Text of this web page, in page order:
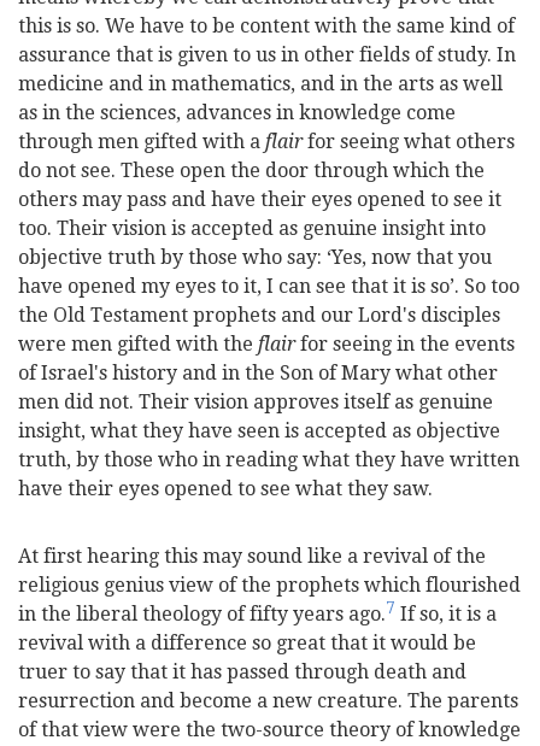
this is so. We have to be content with the same kind of
assurance that is given to us in other fields of study. In
medicine and in mathematics, and in the arts as well
as in the sciences, advances in knowledge come
through men gifted with a flairfor seeing what others
do not see. These open the door through which the
others may pass and have their eyes opened to see it
too. Their vision is accepted as genuine insight into
objective truth by those who say: ‘Yes, now that you
have opened my eyes to it, I can see that it is so’. So too
the Old Testament prophets and our Lord's disciples
were men gifted with the flairfor seeing in the events
of Israel's history and in the Son of Mary what other
men did not. Their vision approves itself as genuine
insight, what they have seen is accepted as objective
truth, by those who in reading what they have written
have their eyes opened to see what they saw.
At first hearing this may sound like a revival of the
religious genius view of the prophets which flourished
in the liberal theology of fifty years ago.7 If so, it is a
revival with a difference so great that it would be
truer to say that it has passed through death and
resurrection and become a new creature. The parents
of that view were the two-source theory of knowledge